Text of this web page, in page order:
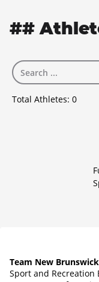
##
Total Athletes: 0
Team New Brunswick
Sport and Recreation